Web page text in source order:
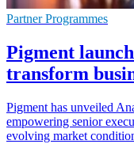
Partner Programmes
Pigment
transform
Pigment has unveiled
empowering senior
evolving market